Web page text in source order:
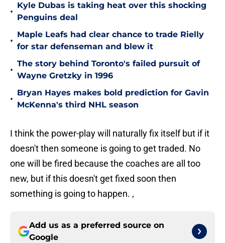
•
Kyle Dubas is taking heat over this shocking
Penguins deal
•
Maple Leafs had clear chance to trade Rielly
for star defenseman and blew it
•
The story behind Toronto's failed pursuit of
Wayne Gretzky in 1996
•
Bryan Hayes makes bold prediction for Gavin
McKenna's third NHL season
I think the power-play will naturally fix itself but if it
doesn't then someone is going to get traded. No
one will be fired because the coaches are all too
new, but if this doesn't get fixed soon then
something is going to happen. ,
Add us as a preferred source on
Google